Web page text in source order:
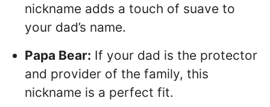
nickname adds a touch of suave to
your dad’s name.
Papa Bear: If your dad is the protector
and provider of the family, this
nickname is a perfect fit.